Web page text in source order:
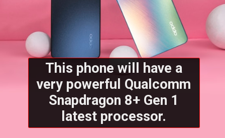
This phone will have a
very powerful Qualcomm
Snapdragon 8+ Gen 1
latest processor.